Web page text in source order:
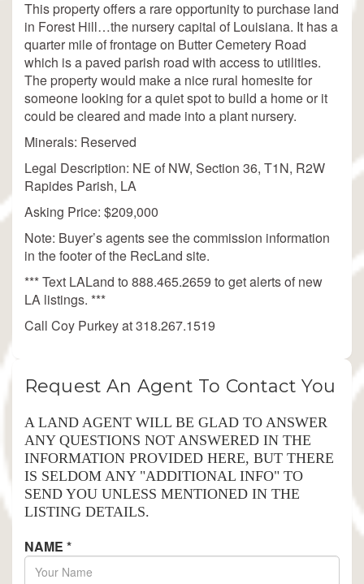
This property offers a rare opportunity to purchase land
in Forest Hill…the nursery capital of Louisiana. It has a
quarter mile of frontage on Butter Cemetery Road
which is a paved parish road with access to utilities.
The property would make a nice rural homesite for
someone looking for a quiet spot to build a home or it
could be cleared and made into a plant nursery.
Minerals: Reserved
Legal Description: NE of NW, Section 36, T1N, R2W
Rapides Parish, LA
Asking Price: $209,000
Note: Buyer’s agents see the commission information
in the footer of the RecLand site.
*** Text LALand to 888.465.2659 to get alerts of new
LA listings. ***
Call Coy Purkey at 318.267.1519
Request An Agent To Contact You
A LAND AGENT WILL BE GLAD TO ANSWER
ANY QUESTIONS NOT ANSWERED IN THE
INFORMATION PROVIDED HERE, BUT THERE
IS SELDOM ANY "ADDITIONAL INFO" TO
SEND YOU UNLESS MENTIONED IN THE
LISTING DETAILS.
NAME *